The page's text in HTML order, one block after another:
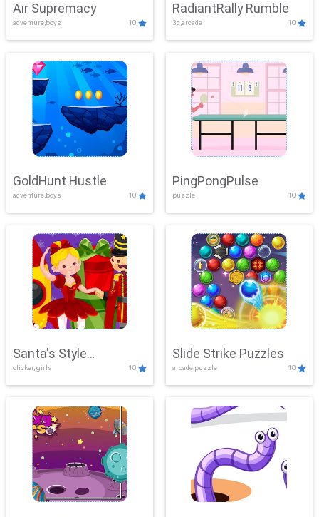
Air Supremacy
adventure,boys 10
RadiantRally Rumble
3d,arcade 10
GoldHunt Hustle
adventure,boys 10
PingPongPulse
puzzle 10
Santa's Style
Showdown
clicker, girls 10
Slide Strike Puzzles
arcade,puzzle 10